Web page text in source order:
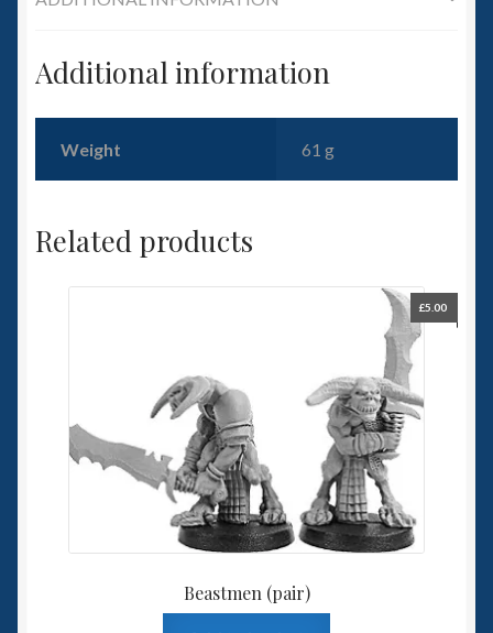
Additional information
Weight 61 g
Related products
Beastmen (pair)
£5.00